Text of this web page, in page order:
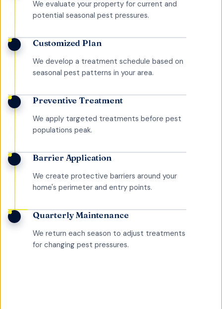
We evaluate your property for current and
potential seasonal pest pressures.
Customized Plan
We develop a treatment schedule based on
seasonal pest patterns in your area.
Preventive Treatment
We apply targeted treatments before pest
populations peak.
Barrier Application
We create protective barriers around your
home's perimeter and entry points.
Quarterly Maintenance
We return each season to adjust treatments
for changing pest pressures.